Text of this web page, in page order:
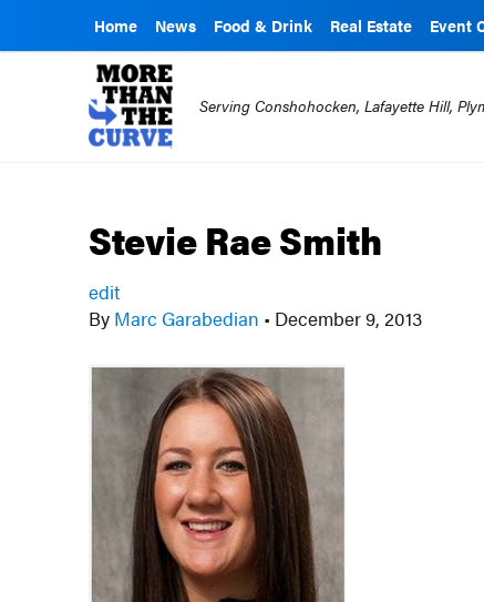
Home News Food & Drink Real Estate Event
Serving Conshohocken, Lafayette Hill,
Stevie Rae Smith
edit
By Marc Garabedian • December 9, 2013